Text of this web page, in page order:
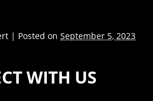
| Posted on September 5, 2023
WITH US